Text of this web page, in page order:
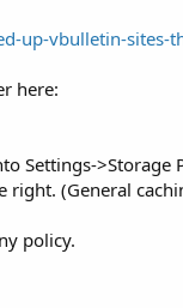
up-vbulletin-sites-
here:
Settings-
(General
policy.